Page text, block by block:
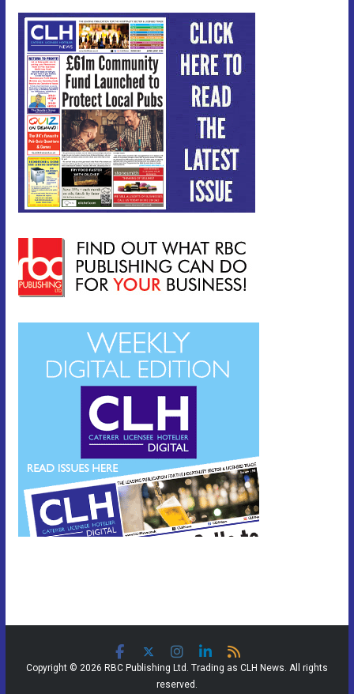
Copyright © 2026 RBC Publishing Ltd. Trading as CLH News. All rights
reserved.